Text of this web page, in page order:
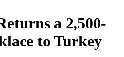
a 2,500-
to Turkey